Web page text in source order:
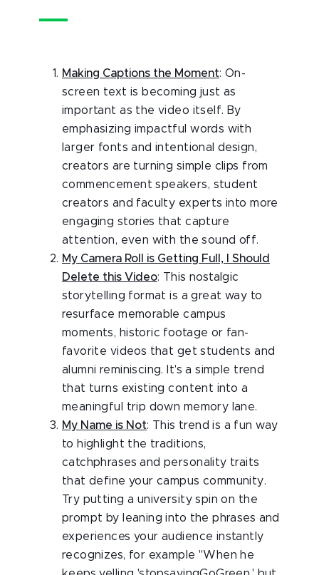
Making Captions the Moment: On-
screen text is becoming just as
important as the video itself. By
emphasizing impactful words with
larger fonts and intentional design,
creators are turning simple clips from
commencement speakers, student
creators and faculty experts into more
engaging stories that capture
attention, even with the sound off.
My Camera Roll is Getting Full, I Should
Delete this Video: This nostalgic
storytelling format is a great way to
resurface memorable campus
moments, historic footage or fan-
favorite videos that get students and
alumni reminiscing. It's a simple trend
that turns existing content into a
meaningful trip down memory lane.
My Name is Not: This trend is a fun way
to highlight the traditions,
catchphrases and personality traits
that define your campus community.
Try putting a university spin on the
prompt by leaning into the phrases and
experiences your audience instantly
recognizes, for example "When he